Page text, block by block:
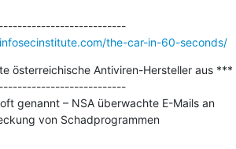
---------------------------------------------
the-car-in-60-seconds/
österreichische Antiviren-Hersteller aus ***
genannt – NSA überwachte E-Mails an
von Schadprogrammen